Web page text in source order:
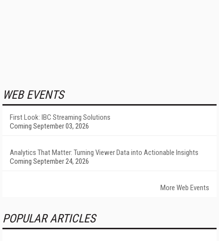
WEB EVENTS
First Look: IBC Streaming Solutions
Coming September 03, 2026
Analytics That Matter: Turning Viewer Data into Actionable Insights
Coming September 24, 2026
More Web Events
POPULAR ARTICLES